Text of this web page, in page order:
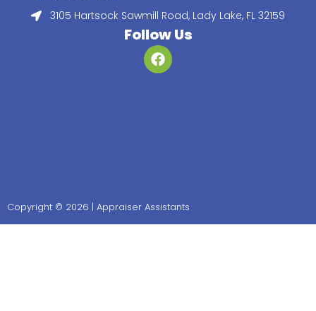
3105 Hartsock Sawmill Road, Lady Lake, FL 32159
Follow Us
Copyright © 2026 | Appraiser Assistants